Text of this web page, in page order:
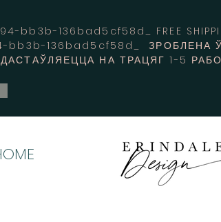
136bad5cf58d_ FREE
bb3b-136bad5cf58d_ ЗРОБЛЕНА
НА ТРАЦЯГ 1-5